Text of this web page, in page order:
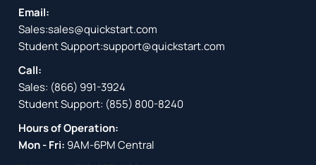
Email:
Sales:sales@quickstart.com
Student Support:support@quickstart.com
Call:
Sales: (866) 991-3924
Student Support: (855) 800-8240
Hours of Operation:
Mon - Fri: 9AM-6PM Central